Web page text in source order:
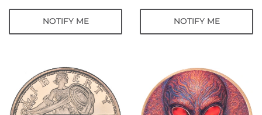
NOTIFY ME NOTIFY ME